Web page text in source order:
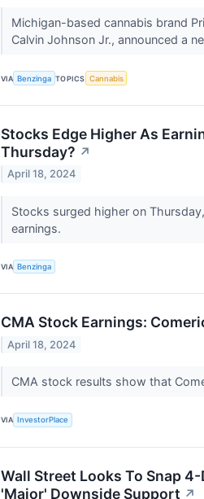
Michigan-based cannabis brand
Calvin Johnson Jr., announced a
VIA Benzinga TOPICS Cannabis
Stocks Edge Higher As
Thursday? ↗
April 18, 2024
Stocks surged higher on
earnings.
VIA Benzinga
CMA Stock Earnings:
April 18, 2024
CMA stock results show that
VIA InvestorPlace
Wall Street Looks To Snap
'Major' Downside Support ↗